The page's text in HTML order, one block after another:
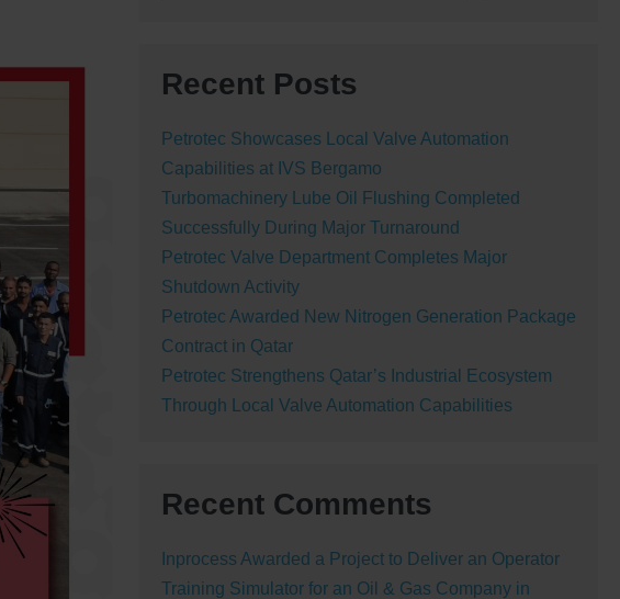
Recent Posts
Petrotec Showcases Local Valve Automation
Capabilities at IVS Bergamo
Turbomachinery Lube Oil Flushing Completed
Successfully During Major Turnaround
Petrotec Valve Department Completes Major
Shutdown Activity
Petrotec Awarded New Nitrogen Generation Package
Contract in Qatar
Petrotec Strengthens Qatar’s Industrial Ecosystem
Through Local Valve Automation Capabilities
Recent Comments
Inprocess Awarded a Project to Deliver an Operator
Training Simulator for an Oil & Gas Company in